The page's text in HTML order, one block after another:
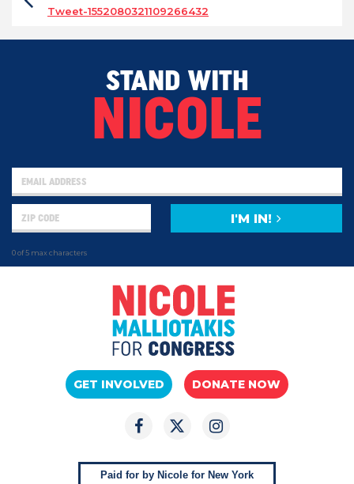
Tweet-1552080321109266432
STAND WITH
NICOLE
0 of 5 max characters
I'M IN!
GET INVOLVED DONATE NOW
Paid for by Nicole for New York